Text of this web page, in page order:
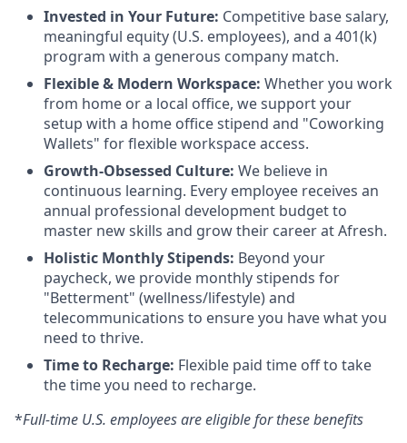
Invested in Your Future: Competitive base salary,
meaningful equity (U.S. employees), and a 401(k)
program with a generous company match.
Flexible & Modern Workspace: Whether you work
from home or a local office, we support your
setup with a home office stipend and "Coworking
Wallets" for flexible workspace access.
Growth-Obsessed Culture: We believe in
continuous learning. Every employee receives an
annual professional development budget to
master new skills and grow their career at Afresh.
Holistic Monthly Stipends: Beyond your
paycheck, we provide monthly stipends for
"Betterment" (wellness/lifestyle) and
telecommunications to ensure you have what you
need to thrive.
Time to Recharge: Flexible paid time off to take
the time you need to recharge.
*Full-time U.S. employees are eligible for these benefits